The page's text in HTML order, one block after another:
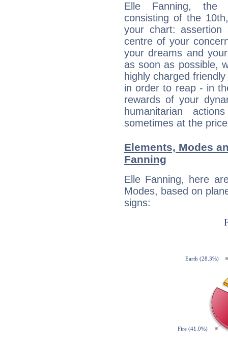
Elle Fanning, the
consisting of the
your chart:
centre of your
your dreams and
as soon as possible,
highly charged
in order to reap - in
rewards of your
humanitarian
sometimes at the
Elements, Modes
Fanning
Elle Fanning, here
Modes, based on
signs: